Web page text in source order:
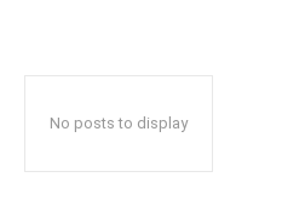
No posts to display